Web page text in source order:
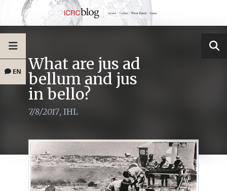
EN What are jus ad
bellum and jus
in bello?
7/8/2017, IHL